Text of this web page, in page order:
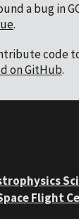
a bug in
.
code
on GitHub.
Flight